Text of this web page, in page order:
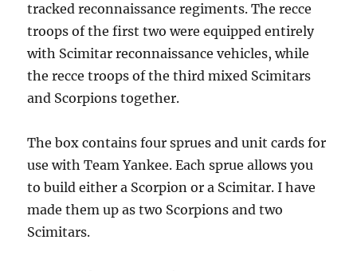
tracked reconnaissance regiments. The recce
troops of the first two were equipped entirely
with Scimitar reconnaissance vehicles, while
the recce troops of the third mixed Scimitars
and Scorpions together.
The box contains four sprues and unit cards for
use with Team Yankee. Each sprue allows you
to build either a Scorpion or a Scimitar. I have
made them up as two Scorpions and two
Scimitars.